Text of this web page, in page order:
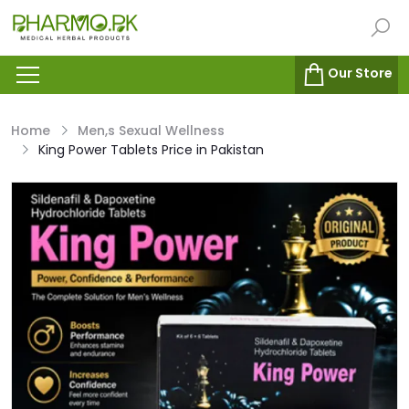
Our Store
Home
Men,s Sexual Wellness
King Power Tablets Price in Pakistan